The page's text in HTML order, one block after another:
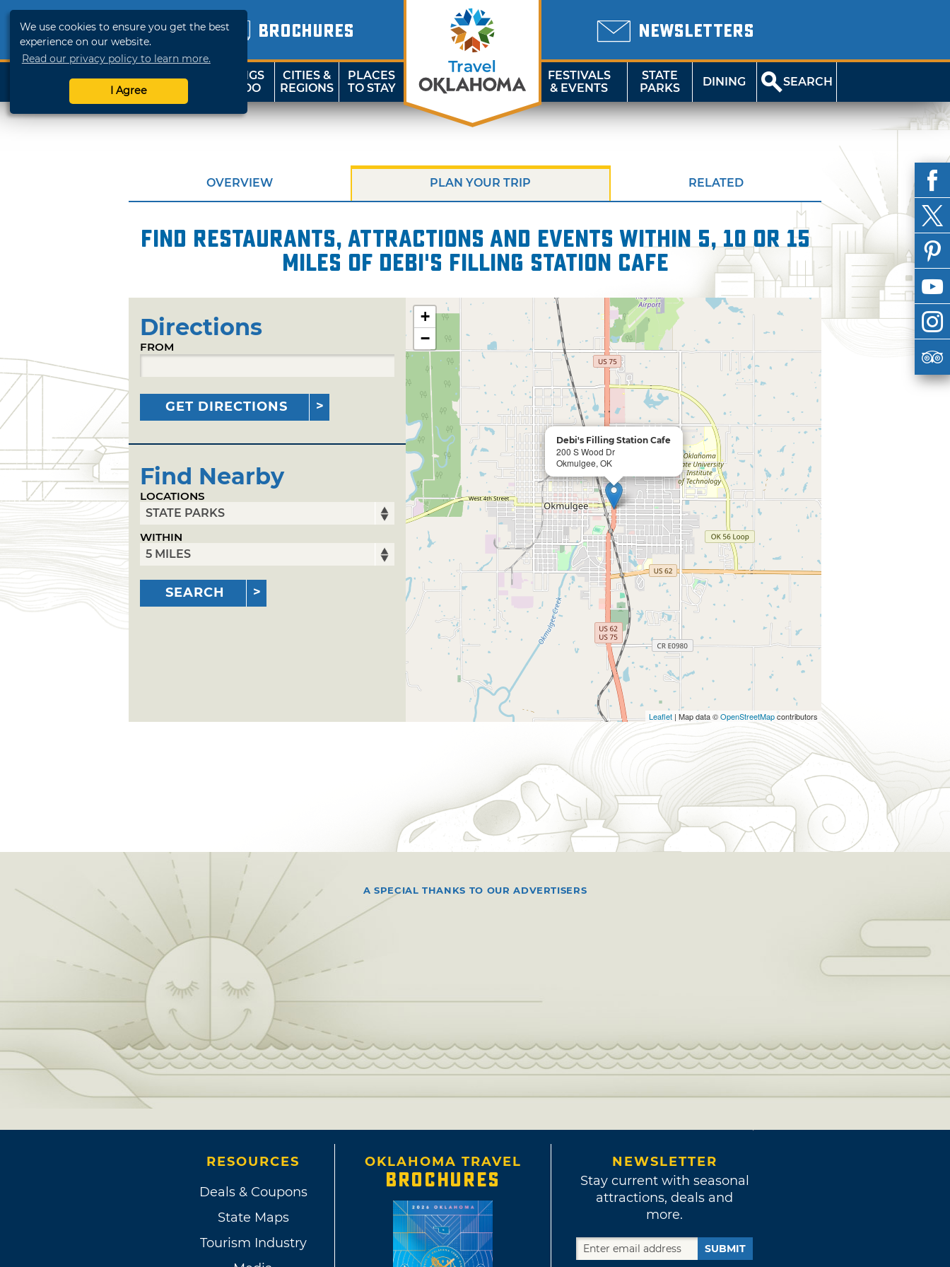
We use cookies to ensure you get the best
experience on our website.
Read our privacy policy to learn more.
I Agree
BROCHURES NEWSLETTERS
SHOP
TRAVELOK
THINGS
TO DO
CITIES &
REGIONS
PLACES
TO STAY
FESTIVALS
& EVENTS
STATE
PARKS
DINING SEARCH
OVERVIEW PLAN YOUR TRIP RELATED
Find restaurants, attractions and events within 5, 10 or 15
miles of Debi's Filling Station Cafe
Directions
FROM
GET DIRECTIONS
Find Nearby
LOCATIONS
WITHIN
SEARCH
Debi's Filling Station Cafe
200 S Wood Dr
Okmulgee, OK
+
−
Leaflet | Map data ©OpenStreetMapcontributors
A SPECIAL THANKS TO OUR ADVERTISERS
RESOURCES
Deals & Coupons
State Maps
Tourism Industry
OKLAHOMA TRAVEL
BROCHURES
NEWSLETTER
Stay current with seasonal
attractions, deals and
more.
SUBMIT